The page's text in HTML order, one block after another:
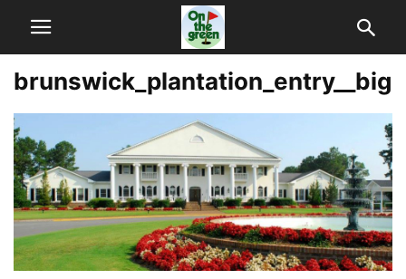
brunswick_plantation_entry__big